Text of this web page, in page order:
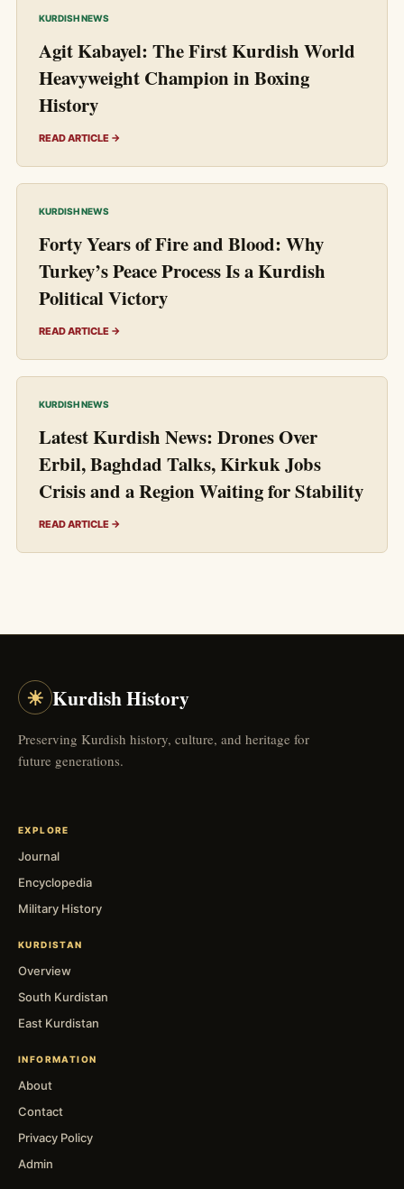
KURDISH NEWS
Agit Kabayel: The First Kurdish World
Heavyweight Champion in Boxing
History
READ ARTICLE →
KURDISH NEWS
Forty Years of Fire and Blood: Why
Turkey’s Peace Process Is a Kurdish
Political Victory
READ ARTICLE →
KURDISH NEWS
Latest Kurdish News: Drones Over
Erbil, Baghdad Talks, Kirkuk Jobs
Crisis and a Region Waiting for Stability
READ ARTICLE →
☀ Kurdish History
Preserving Kurdish history, culture, and heritage for
future generations.
EXPLORE
Journal
Encyclopedia
Military History
KURDISTAN
Overview
South Kurdistan
East Kurdistan
INFORMATION
About
Contact
Privacy Policy
Admin